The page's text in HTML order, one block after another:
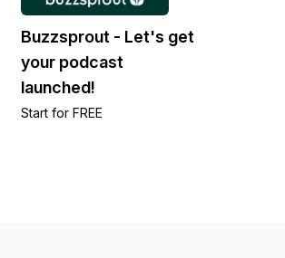
Buzzsprout - Let's get
your podcast
launched!
Start for FREE